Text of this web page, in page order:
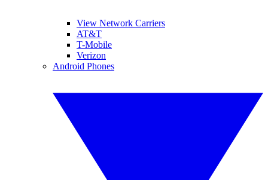
View Network Carriers
AT&T
T-Mobile
Verizon
Android Phones